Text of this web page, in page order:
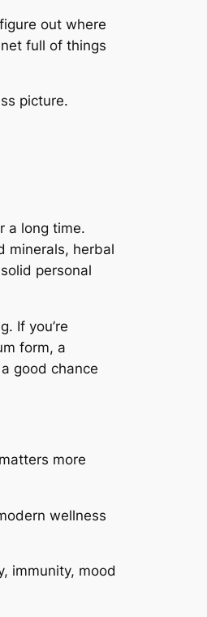
out where
full of things
picture.
a long time.
minerals, herbal
personal
If you’re
form, a
good chance
more
wellness
immunity, mood